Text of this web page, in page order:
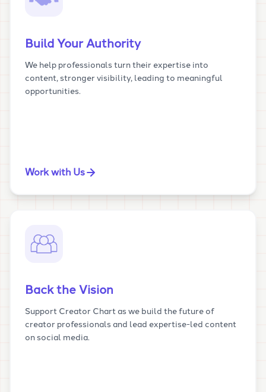
Build Your Authority
We help professionals turn their expertise into
content, stronger visibility, leading to meaningful
opportunities.
Work with Us
Back the Vision
Support Creator Chart as we build the future of
creator professionals and lead expertise-led content
on social media.